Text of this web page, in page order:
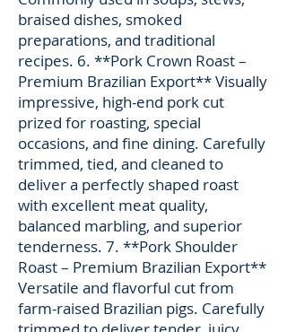
braised dishes, smoked
preparations, and traditional
recipes. 6. **Pork Crown Roast –
Premium Brazilian Export** Visually
impressive, high-end pork cut
prized for roasting, special
occasions, and fine dining. Carefully
trimmed, tied, and cleaned to
deliver a perfectly shaped roast
with excellent meat quality,
balanced marbling, and superior
tenderness. 7. **Pork Shoulder
Roast – Premium Brazilian Export**
Versatile and flavorful cut from
farm-raised Brazilian pigs. Carefully